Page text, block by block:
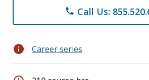
phone Call Us:
info Career series